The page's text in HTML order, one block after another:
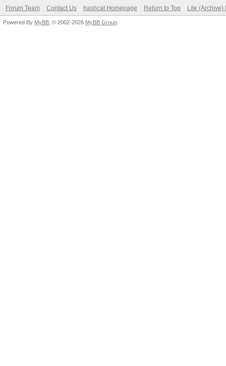
Forum Team Contact Us hashcat Homepage Return to Top Lite (Archive)
Powered By MyBB , © 2002-2026 MyBB Group